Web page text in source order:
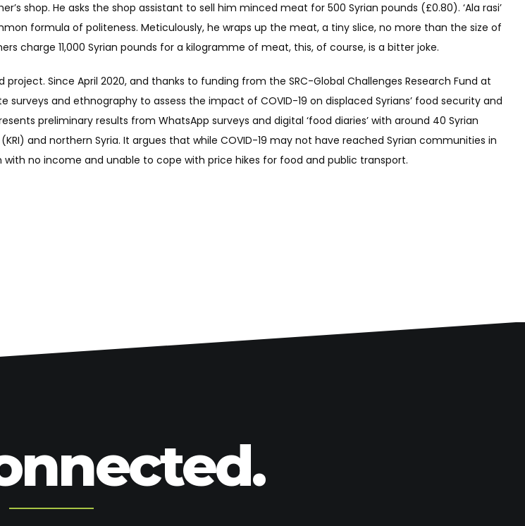
shop. He asks the shop assistant to sell him minced meat for 500 Syrian pounds (£0.80). ‘Ala rasi’
formula of politeness. Meticulously, he wraps up the meat, a tiny slice, no more than the size of
charge 11,000 Syrian pounds for a kilogramme of meat, this, of course, is a bitter joke.
Since April 2020, and thanks to funding from the SRC-Global Challenges Research Fund at
surveys and ethnography to assess the impact of COVID-19 on displaced Syrians’ food security and
preliminary results from WhatsApp surveys and digital ‘food diaries’ with around 40 Syrian
and northern Syria. It argues that while COVID-19 may not have reached Syrian communities in
no income and unable to cope with price hikes for food and public transport.